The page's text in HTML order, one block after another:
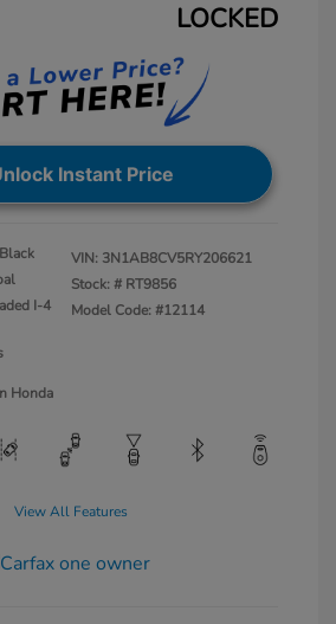
LOCKED
Instant Price
I-4
VIN: 3N1AB8CV5RY206621
Stock: # RT9856
Model Code: #12114
Honda
View All Features